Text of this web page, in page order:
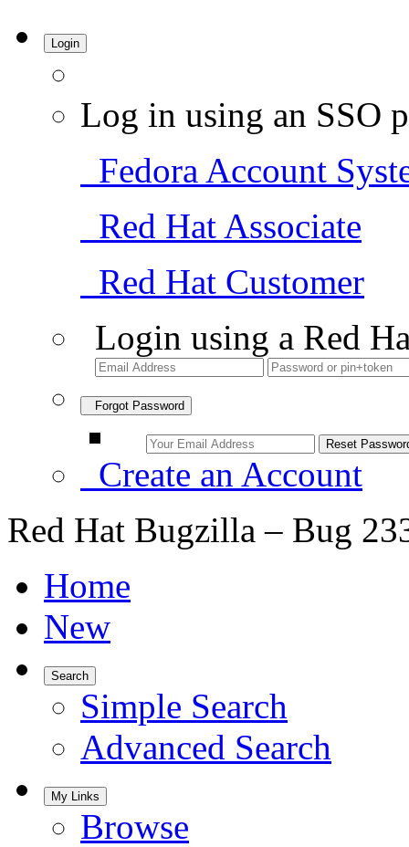
Login
Log in using an SSO
Fedora Account
Red Hat Associate
Red Hat Customer
Login using a Red
Forgot Password
Create an Account
Red Hat Bugzilla – Bug
Home
New
Search
Simple Search
Advanced Search
My Links
Browse